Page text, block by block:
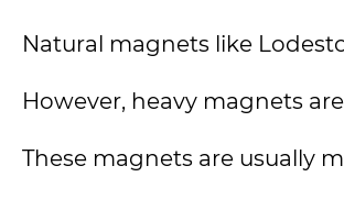
Natural magnets like
However, heavy magnets
These magnets are usually